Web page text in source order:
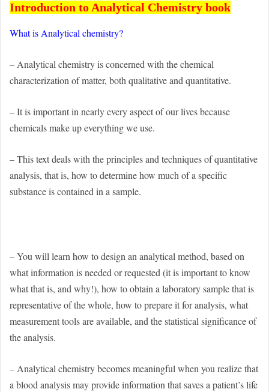
Introduction to Analytical Chemistry book
What is Analytical chemistry?
– Analytical chemistry is concerned with the chemical
characterization of matter, both qualitative and quantitative.
– It is important in nearly every aspect of our lives because
chemicals make up everything we use.
– This text deals with the principles and techniques of quantitative
analysis, that is, how to determine how much of a specific
substance is contained in a sample.
– You will learn how to design an analytical method, based on
what information is needed or requested (it is important to know
what that is, and why!), how to obtain a laboratory sample that is
representative of the whole, how to prepare it for analysis, what
measurement tools are available, and the statistical significance of
the analysis.
– Analytical chemistry becomes meaningful when you realize that
a blood analysis may provide information that saves a patient’s life